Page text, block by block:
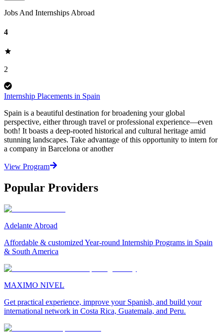
Jobs And Internships Abroad
4
2
Internship Placements in Spain
Spain is a beautiful destination for broadening your global
perspective, either through travel or professional experience—even
both! It boasts a deep-rooted historical and cultural heritage amid
stunning landscapes. Take advantage of this opportunity to intern for
a company in Barcelona or another
View Program
Popular Providers
Adelante Abroad
Affordable & customized Year-round Internship Programs in Spain
& South America
MAXIMO NIVEL
Get practical experience, improve your Spanish, and build your
international network in Costa Rica, Guatemala, and Peru.